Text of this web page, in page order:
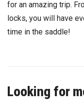
for an amazing trip.
locks, you will have
time in the saddle!
Looking for